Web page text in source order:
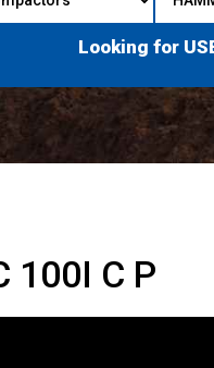
Looking for
100I C P